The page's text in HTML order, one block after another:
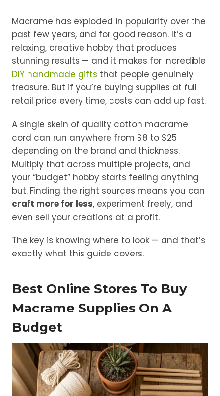
Macrame has exploded in popularity over the
past few years, and for good reason. It’s a
relaxing, creative hobby that produces
stunning results — and it makes for incredible
DIY handmade gifts that people genuinely
treasure. But if you’re buying supplies at full
retail price every time, costs can add up fast.
A single skein of quality cotton macrame
cord can run anywhere from $8 to $25
depending on the brand and thickness.
Multiply that across multiple projects, and
your “budget” hobby starts feeling anything
but. Finding the right sources means you can
craft more for less, experiment freely, and
even sell your creations at a profit.
The key is knowing where to look — and that’s
exactly what this guide covers.
Best Online Stores To Buy
Macrame Supplies On A
Budget